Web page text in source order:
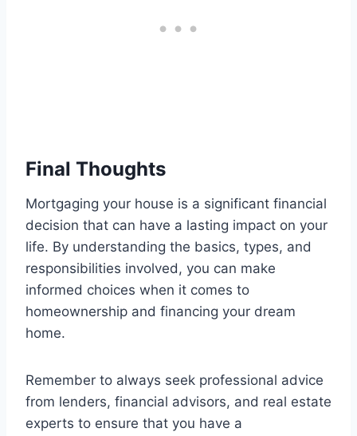
Final Thoughts
Mortgaging your house is a significant financial
decision that can have a lasting impact on your
life. By understanding the basics, types, and
responsibilities involved, you can make
informed choices when it comes to
homeownership and financing your dream
home.
Remember to always seek professional advice
from lenders, financial advisors, and real estate
experts to ensure that you have a